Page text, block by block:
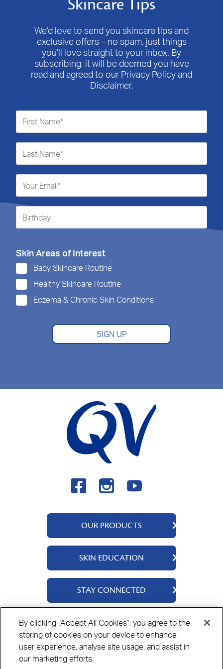
QV Hand Creamto help keep your hands and
the intention of the product – so no, the bath oil does not
remain in contact with the skin.
It is important that we stress that we do not recommend the
application of undiluted bath oil to the skin as a moisturiser.
Skincare Tips
We’d love to send you skincare tips and
exclusive offers – no spam, just things
you’ll love straight to your inbox. By
subscribing, it will be deemed you have
read and agreed to our Privacy Policy and
Disclaimer.
Skin Areas of Interest
Baby Skincare Routine
Healthy Skincare Routine
Eczema & Chronic Skin Conditions
SIGN UP
OUR PRODUCTS
QV Body
QV Face
QV Baby
QV Kids
QV Intensive
SKIN EDUCATION
About Us
Ingredients
STAY CONNECTED
Where to Buy
Privacy Policy Cookie PolicyDisclaimer
By clicking “Accept All Cookies”, you agree to the
storing of cookies on your device to enhance
user experience, analyse site usage, and assist in
our marketing efforts.